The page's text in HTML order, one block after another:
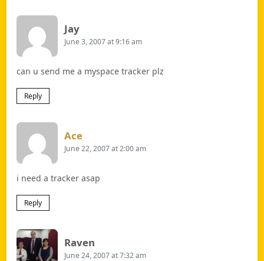
JaySays:
June 3, 2007 at 9:16 am
can u send me a myspace tracker plz
Reply
AceSays:
June 22, 2007 at 2:00 am
i need a tracker asap
Reply
Raven
June 24, 2007 at 7:32 am